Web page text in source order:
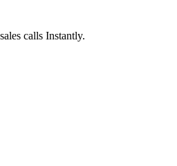
calls Instantly.